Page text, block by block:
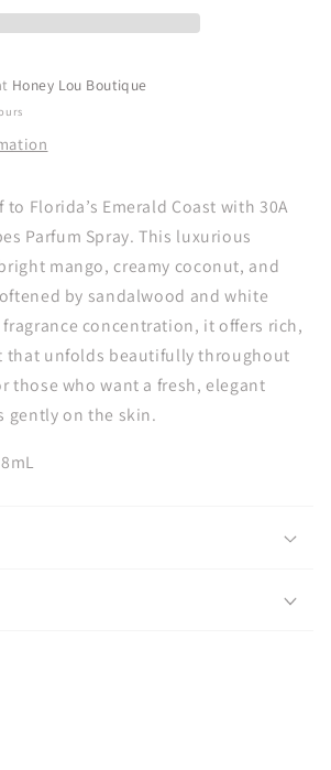
Honey Lou Boutique
Florida’s Emerald Coast with 30A
Parfum Spray. This luxurious
mango, creamy coconut, and
by sandalwood and white
fragrance concentration, it offers rich,
that unfolds beautifully throughout
those who want a fresh, elegant
gently on the skin.